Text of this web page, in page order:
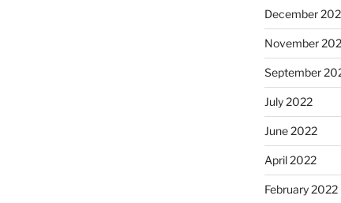
December
November
September
July 2022
June 2022
April 2022
February 2022